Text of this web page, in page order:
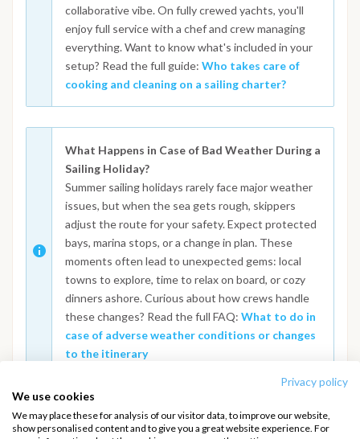
Privacy policy
We use cookies
We may place these for analysis of our visitor data, to improve our website,
show personalised content and to give you a great website experience. For
collaborative vibe. On fully crewed yachts, you'll
enjoy full service with a chef and crew managing
everything. Want to know what's included in your
setup? Read the full guide: Who takes care of
cooking and cleaning on a sailing charter?
What Happens in Case of Bad Weather During a
Sailing Holiday?
Summer sailing holidays rarely face major weather
issues, but when the sea gets rough, skippers
adjust the route for your safety. Expect protected
bays, marina stops, or a change in plan. These
moments often lead to unexpected gems: local
towns to explore, time to relax on board, or cozy
dinners ashore. Curious about how crews handle
these changes? Read the full FAQ: What to do in
case of adverse weather conditions or changes
to the itinerary